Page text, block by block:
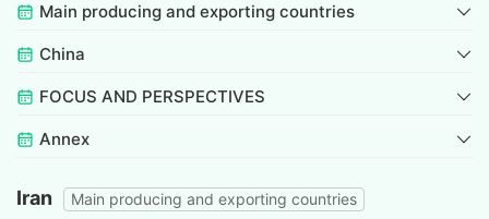
Main producing and exporting countries
China
FOCUS AND PERSPECTIVES
Annex
Iran Main producing and exporting countries